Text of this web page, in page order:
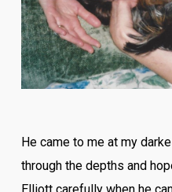
He came to me at my
through the depths and
Elliott carefully when he